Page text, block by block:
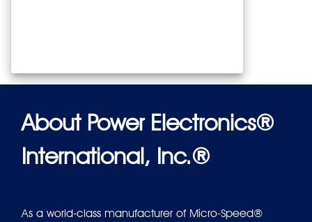
About Power Electronics®
International, Inc.®
As a world-class manufacturer of Micro-Speed®